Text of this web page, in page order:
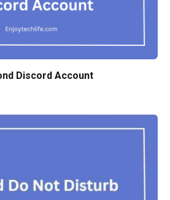
Discord Account